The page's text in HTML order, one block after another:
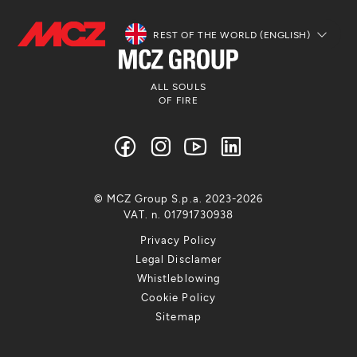
REST OF THE WORLD (ENGLISH)
ALL SOULS
OF FIRE
Privacy Policy
Legal Disclamer
Whistleblowing
Cookie Policy
Sitemap
© MCZ Group S.p.a. 2023-2026
VAT. n. 01791730938